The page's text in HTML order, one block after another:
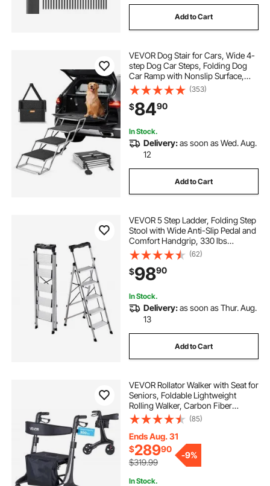
Add to Cart
VEVOR Dog Stair for Cars, Wide 4-
step Dog Car Steps, Folding Dog
Car Ramp with Nonslip Surface,
Portable Pet Steps Lightweight
Aluminum for Car, SUV and Truck,
Supports up to 250 lbs
(353)
$8490
In Stock.
Delivery:as soon as Wed. Aug.
12
Add to Cart
VEVOR 5 Step Ladder, Folding Step
Stool with Wide Anti-Slip Pedal and
Comfort Handgrip, 330 lbs
Capacity Portable Aluminum
Stepladder, Multi-Use for Kitchen,
Warehouse, Household and Office,
Silver
(62)
$9890
In Stock.
Delivery:as soon as Thur. Aug.
13
Add to Cart
VEVOR Rollator Walker with Seat for
Seniors, Foldable Lightweight
Rolling Walker, Carbon Fiber
Mobility Walking Aid with 8" Solid
PVC Wheels and Adjustable Handle
- Supports up to 300LBS
(85)
Ends Aug. 31
$28990
$319.99
-9%
In Stock.